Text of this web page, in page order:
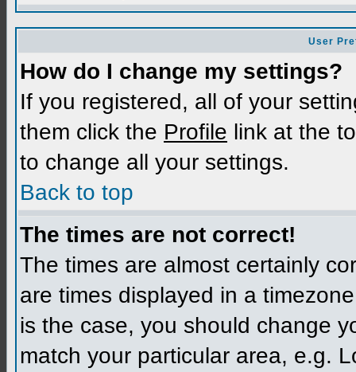
User
How do I change my settings?
If you registered, all of your
them click the Profile link at the
to change all your settings.
Back to top
The times are not correct!
The times are almost certainly
are times displayed in a
is the case, you should change
match your particular area, e.g.